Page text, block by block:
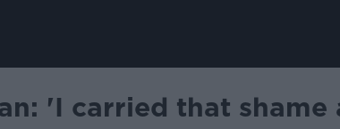
'I carried that